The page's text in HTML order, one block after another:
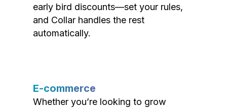
early bird discounts—set your rules,
and Collar handles the rest
automatically.
E-commerce
Whether you’re looking to grow